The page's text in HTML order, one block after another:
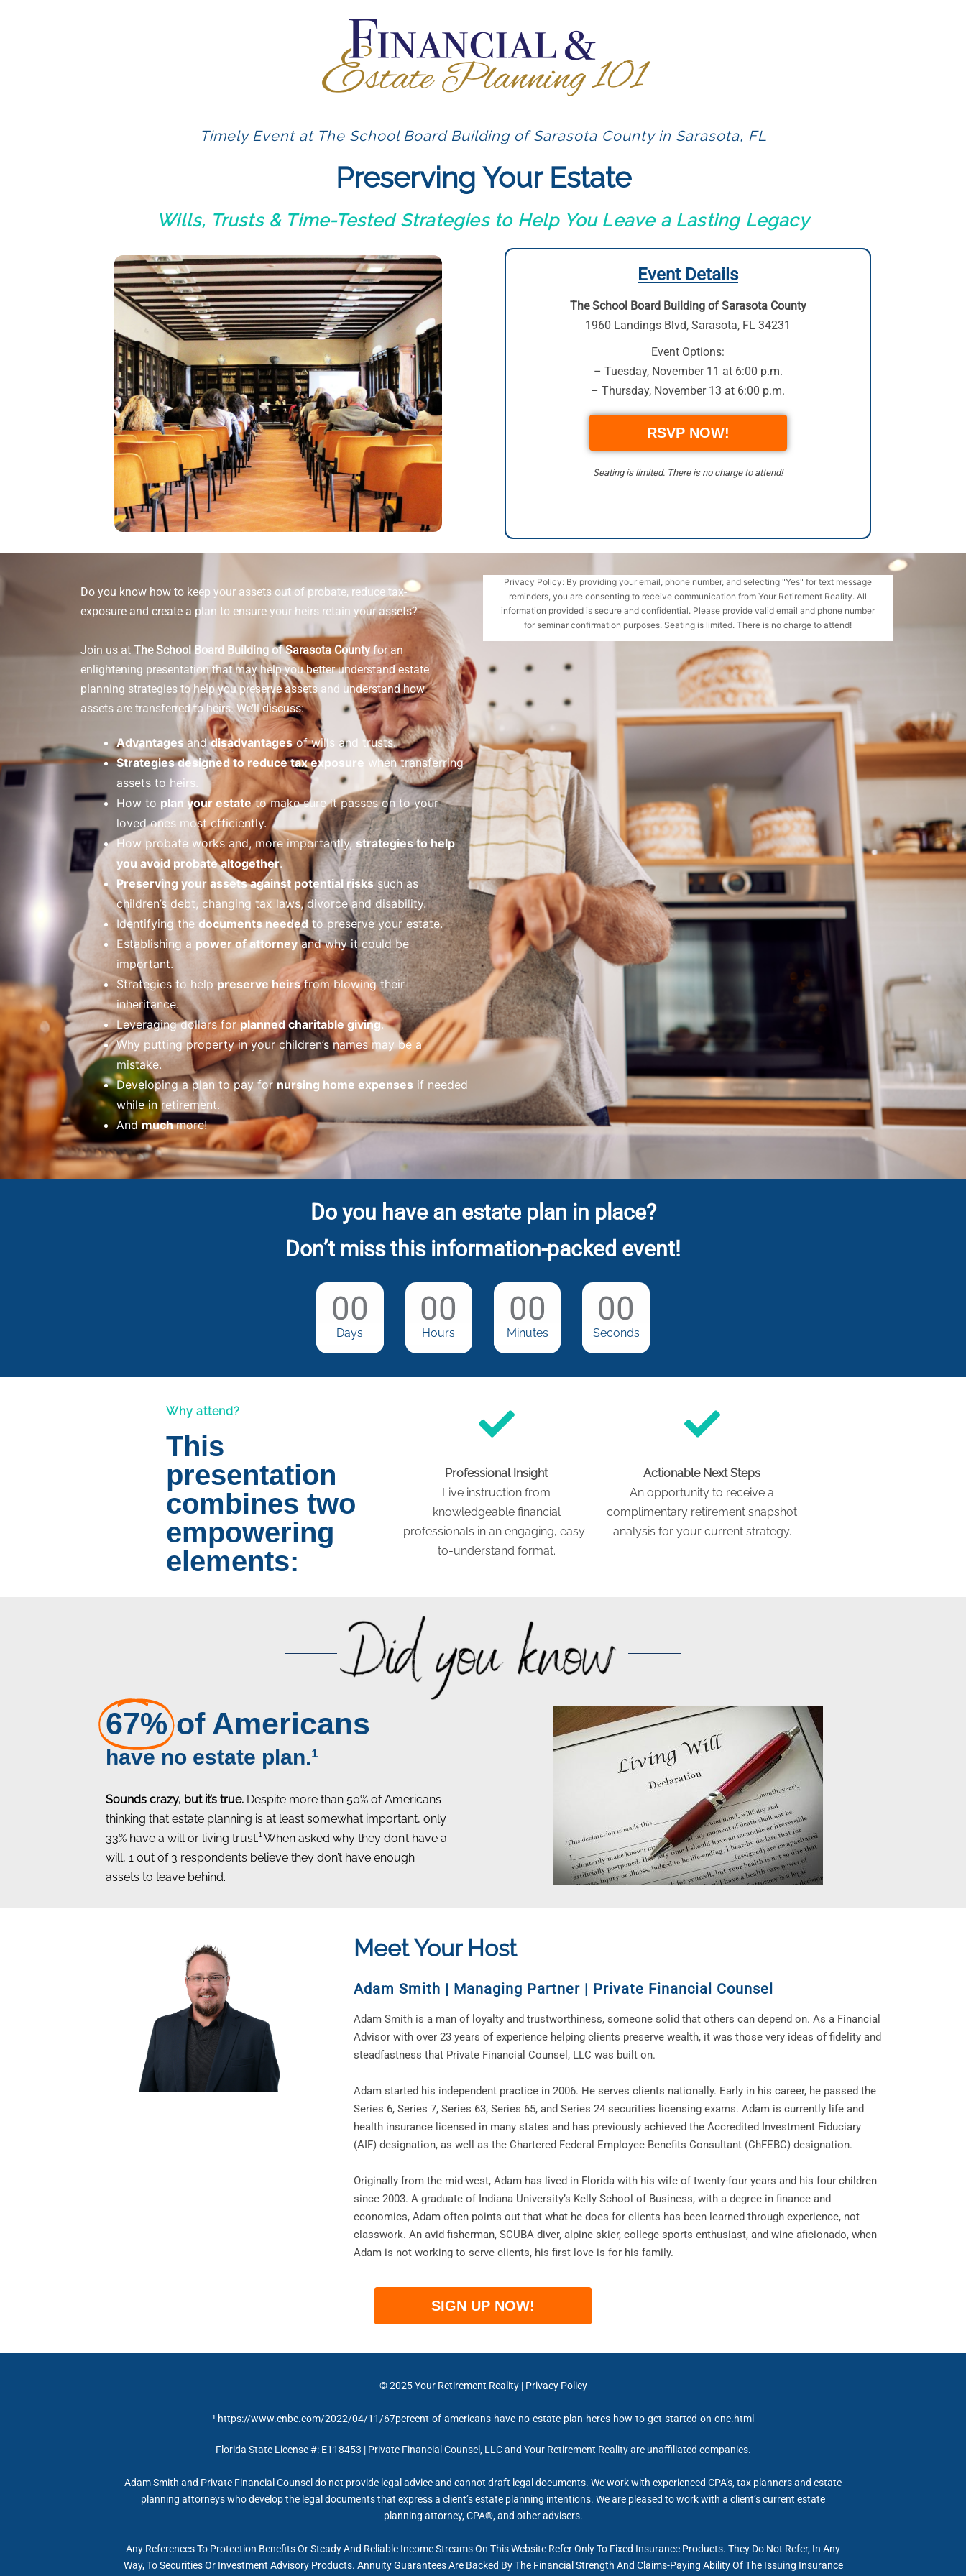
Timely Event at The School Board Building of Sarasota County in Sarasota, FL
Preserving Your Estate
Wills, Trusts & Time-Tested Strategies to Help You Leave a Lasting Legacy
Event Details
The School Board Building of Sarasota County
1960 Landings Blvd, Sarasota, FL 34231
Event Options:
– Tuesday, November 11 at 6:00 p.m.
– Thursday, November 13 at 6:00 p.m.
RSVP NOW!
Seating is limited. There is no charge to attend!
Do you know how to keep your assets out of probate, reduce tax-
exposure and create a plan to ensure your heirs retain your assets?
Join us at The School Board Building of Sarasota Countyfor an
enlightening presentation that may help you better understand estate
planning strategies to help you preserve assets and understand how
assets are transferred to heirs. We’ll discuss:
Advantagesanddisadvantagesof wills and trusts.
Strategies designed to reduce tax exposure when transferring
assets to heirs.
How to plan your estateto make sure it passes on to your
loved ones most efficiently.
How probate works and, more importantly,strategies to help
you avoid probate altogether.
Preserving your assets against potential riskssuch as
children’s debt, changing tax laws, divorce and disability.
Identifying the documents neededto preserve your estate.
Establishing a power of attorneyand why it could be
important.
Strategies to helppreserve heirsfrom blowing their
inheritance.
Leveraging dollars forplanned charitable giving.
Why putting property in your children’s names may be a
mistake.
Developing a plan to pay for nursing home expenses if needed
while in retirement.
Andmuchmore!
Privacy Policy: By providing your email, phone number, and selecting "Yes" for text message
reminders, you are consenting to receive communication from Your Retirement Reality. All
information provided is secure and confidential. Please provide valid email and phone number
for seminar confirmation purposes. Seating is limited. There is no charge to attend!
Do you have an estate plan in place?
Don’t miss this information-packed event!
00
Days
00
Hours
00
Minutes
00
Seconds
Why attend?
This
presentation
combines two
empowering
elements:
Professional Insight
Live instruction from
knowledgeable financial
professionals in an engaging, easy-
to-understand format.
Actionable Next Steps
An opportunity to receive a
complimentary retirement snapshot
analysis for your current strategy.
67% of Americans
have no estate plan.¹
Sounds crazy, but it’s true. Despite more than 50% of Americans
thinking that estate planning is at least somewhat important, only
33% have a will or living trust.¹ When asked why they don’t have a
will, 1 out of 3 respondents believe they don’t have enough
assets to leave behind.
Meet Your Host
Adam Smith | Managing Partner | Private Financial Counsel
Adam Smith is a man of loyalty and trustworthiness, someone solid that others can depend on. As a Financial
Advisor with over 23 years of experience helping clients preserve wealth, it was those very ideas of fidelity and
steadfastness that Private Financial Counsel, LLC was built on.
Adam started his independent practice in 2006. He serves clients nationally. Early in his career, he passed the
Series 6, Series 7, Series 63, Series 65, and Series 24 securities licensing exams. Adam is currently life and
health insurance licensed in many states and has previously achieved the Accredited Investment Fiduciary
(AIF) designation, as well as the Chartered Federal Employee Benefits Consultant (ChFEBC) designation.
Originally from the mid-west, Adam has lived in Florida with his wife of twenty-four years and his four children
since 2003. A graduate of Indiana University’s Kelly School of Business, with a degree in finance and
economics, Adam often points out that what he does for clients has been learned through experience, not
classwork. An avid fisherman, SCUBA diver, alpine skier, college sports enthusiast, and wine aficionado, when
Adam is not working to serve clients, his first love is for his family.
SIGN UP NOW!
© 2025Your Retirement Reality| Privacy Policy
¹ https://www.cnbc.com/2022/04/11/67percent-of-americans-have-no-estate-plan-heres-how-to-get-started-on-one.html
Florida State License #: E118453 | Private Financial Counsel, LLC and Your Retirement Reality are unaffiliated companies.
Adam Smith and Private Financial Counsel do not provide legal advice and cannot draft legal documents. We work with experienced CPA’s, tax planners and estate
planning attorneys who develop the legal documents that express a client’s estate planning intentions. We are pleased to work with a client’s current estate
planning attorney, CPA®, and other advisers.
Any References To Protection Benefits Or Steady And Reliable Income Streams On This Website Refer Only To Fixed Insurance Products. They Do Not Refer, In Any
Way, To Securities Or Investment Advisory Products. Annuity Guarantees Are Backed By The Financial Strength And Claims-Paying Ability Of The Issuing Insurance